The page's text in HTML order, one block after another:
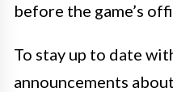
before the game’s
To stay up to date
announcements